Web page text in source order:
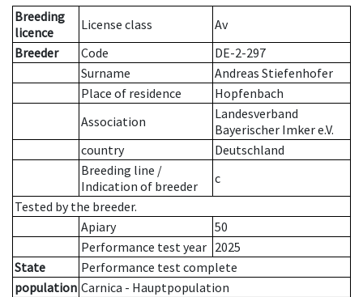
Breeding
licence
License class
Av
Breeder
Code
DE-2-297
Surname
Andreas Stiefenhofer
Place of residence
Hopfenbach
Association
Landesverband
Bayerischer Imker e.V.
country
Deutschland
Breeding line /
Indication of breeder
c
Tested by the breeder.
Apiary
50
Performance test year 2025
State
Performance test complete
population Carnica - Hauptpopulation